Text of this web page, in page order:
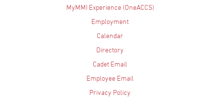
MyMMI Experience (OneACCS)
Employment
Calendar
Directory
Cadet Email
Employee Email
Privacy Policy